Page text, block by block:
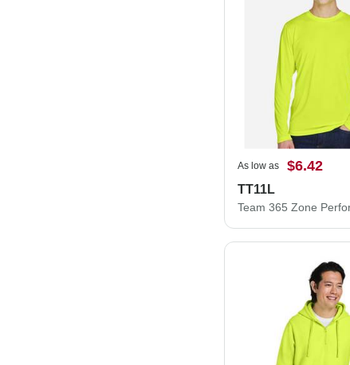
As low as $6.42
TT11L